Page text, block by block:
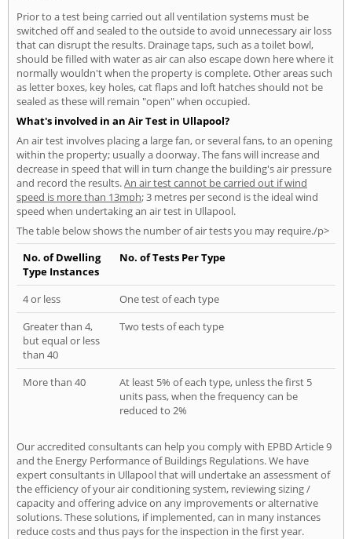
Prior to a test being carried out all ventilation systems must be
switched off and sealed to the outside to avoid unnecessary air loss
that can disrupt the results. Drainage taps, such as a toilet bowl,
should be filled with water as air can also escape down here where it
normally wouldn't when the property is complete. Other areas such
as letter boxes, key holes, cat flaps and loft hatches should not be
sealed as these will remain "open" when occupied.
What's involved in an Air Test in Ullapool?
An air test involves placing a large fan, or several fans, to an opening
within the property; usually a doorway. The fans will increase and
decrease in speed that will in turn change the building's air pressure
and record the results.An air test cannot be carried out if wind
speed is more than 13mph; 3 metres per second is the ideal wind
speed when undertaking an air test in Ullapool.
The table below shows the number of air tests you may require./p>
No. of Dwelling
Type Instances
No. of Tests Per Type
4 or less
One test of each type
Greater than 4,
but equal or less
than 40
Two tests of each type
More than 40
At least 5% of each type, unless the first 5
units pass, when the frequency can be
reduced to 2%
Our accredited consultants can help you comply with EPBD Article 9
and the Energy Performance of Buildings Regulations. We have
expert consultants in Ullapool that will undertake an assessment of
the efficiency of your air conditioning system, reviewing sizing /
capacity and offering advice on any improvements or alternative
solutions. These solutions, if implemented, can in many instances
reduce costs and thus pays for the inspection in the first year.